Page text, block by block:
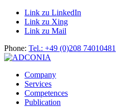
Link zu LinkedIn
Link zu Xing
Link zu Mail
Phone: Tel.: +49 (0)208 74010481
Company
Services
Competences
Publication